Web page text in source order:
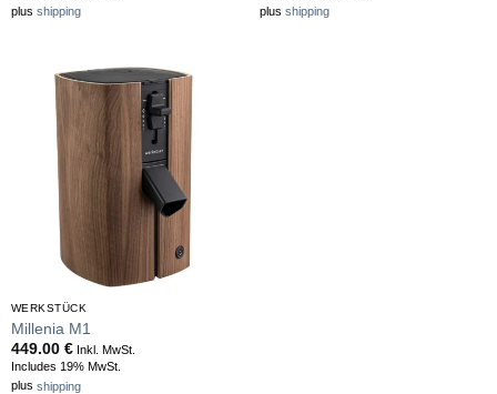
plus shipping
plus shipping
WERKSTÜCK
Millenia M1
449.00 €Inkl. MwSt.
Includes 19% MwSt.
plus shipping